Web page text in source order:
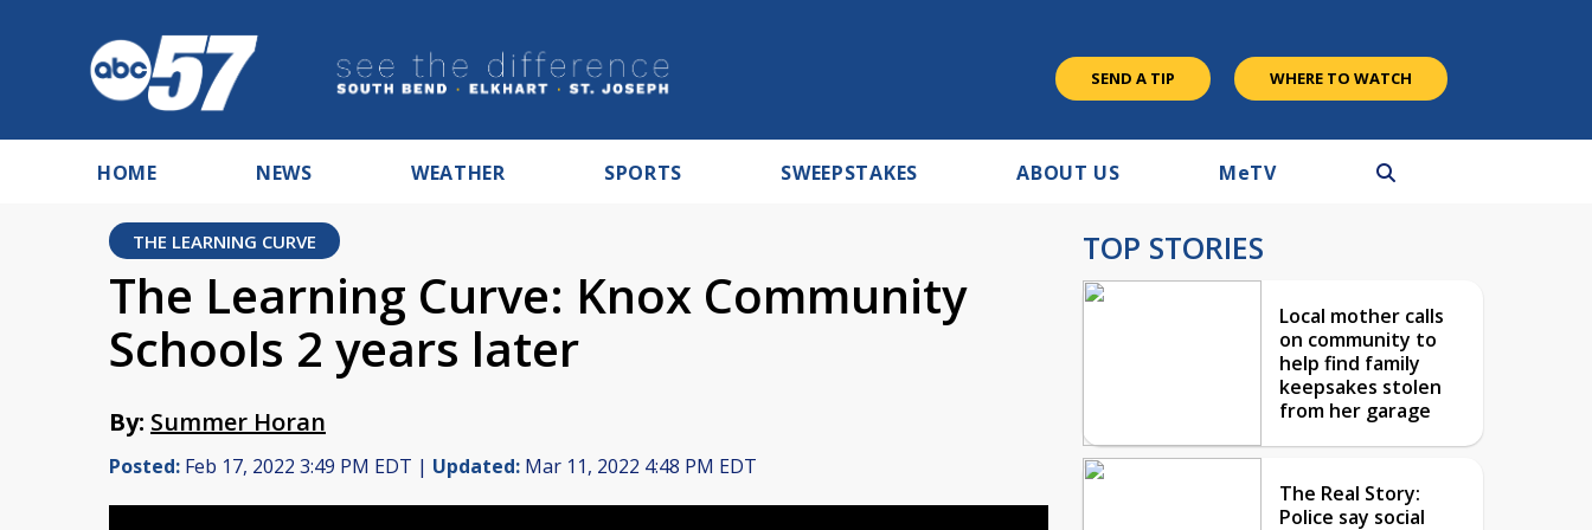
SEND A TIP WHERE TO WATCH
HOME NEWS WEATHER SPORTS SWEEPSTAKES ABOUT US MeTV
THE LEARNING CURVE
The Learning Curve: Knox Community
Schools 2 years later
By: Summer Horan
Posted: Feb 17, 2022 3:49 PM EDT | Updated: Mar 11, 2022 4:48 PM EDT
TOP STORIES
Local mother calls
on community to
help find family
keepsakes stolen
from her garage
The Real Story:
Police say social